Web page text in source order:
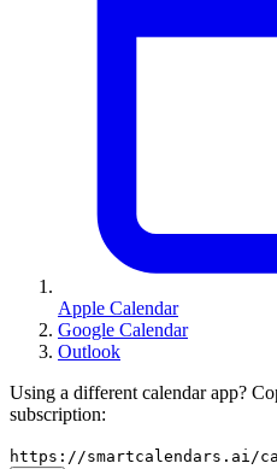
Apple Calendar
Google Calendar
Outlook
Using a different calendar app?
subscription:
https://smartcalendars.ai/cal/